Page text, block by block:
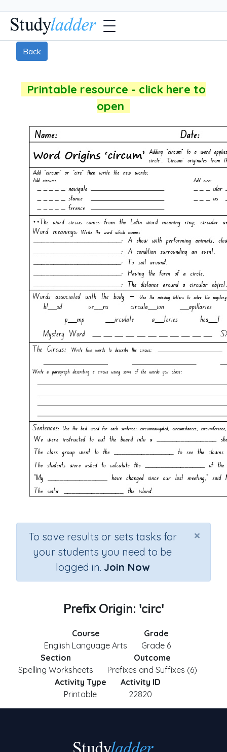
Back
Printable resource - click here to
open
×
To save results or sets tasks for
your students you need to be
logged in. Join Now
Prefix Origin: 'circ'
Course
English Language Arts
Grade
Grade 6
Section
Spelling Worksheets
Outcome
Prefixes and Suffixes (6)
Activity Type
Printable
Activity ID
22820